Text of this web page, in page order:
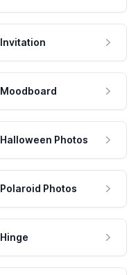
Invitation
Moodboard
Halloween Photos
Polaroid Photos
Hinge